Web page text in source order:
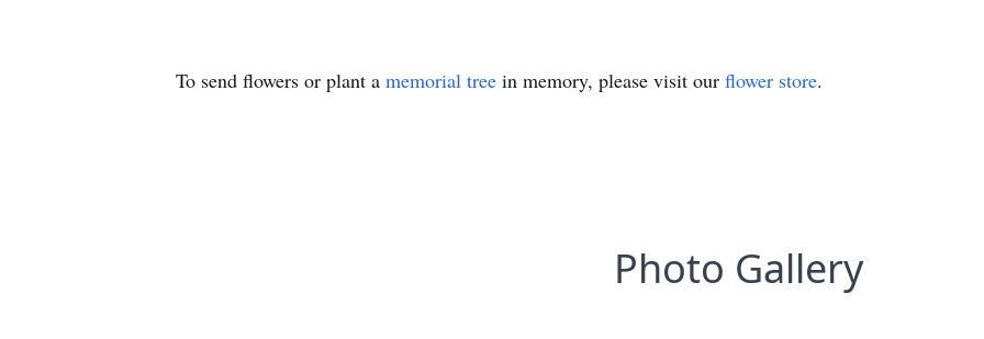
To send flowers or plant a memorial tree in memory, please visit our flower store.
Photo Gallery